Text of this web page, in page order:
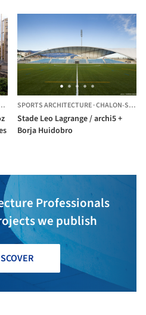
FRANCE
SPORTS ARCHITECTURE·CHALON-SUR-SAÔNE,
Stade Leo Lagrange / archi5 +
Borja Huidobro
Professionals
we publish